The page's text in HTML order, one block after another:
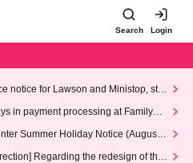
Search Login
notice for Lawson and Ministop, star
(Wed)
in payment processing at FamilyMa
Summer Holiday Notice (August 1
Regarding the redesign of the